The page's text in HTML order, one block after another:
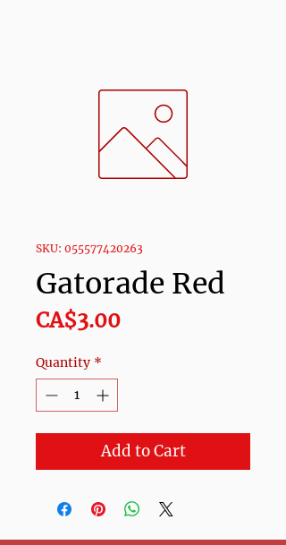
SKU: 055577420263
Gatorade Red
CA$3.00Price
Quantity *
Add to Cart